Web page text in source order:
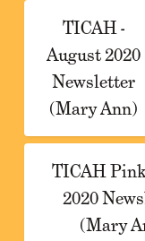
TICAH -
August 2020
Newsletter
(Mary Ann)
TICAH
2020
(Mary